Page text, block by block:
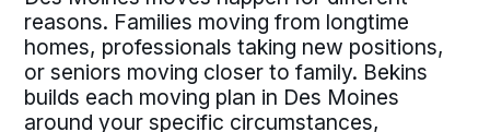
reasons. Families moving from longtime
homes, professionals taking new positions,
or seniors moving closer to family. Bekins
builds each moving plan in Des Moines
around your specific circumstances,